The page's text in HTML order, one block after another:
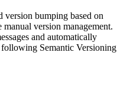
version bumping based on
version management.
and automatically
Semantic Versioning